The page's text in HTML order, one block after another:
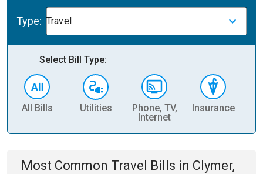
Type: Travel
Select Bill Type:
All Bills Utilities
Phone, TV,
Internet
Insurance
Most Common Travel Bills in Clymer,